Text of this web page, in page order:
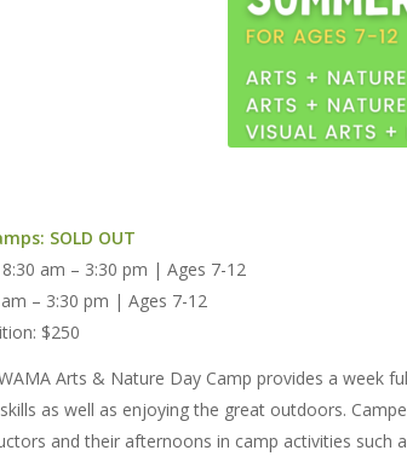
SOLD OUT
am – 3:30 pm | Ages 7-12
– 3:30 pm | Ages 7-12
$250
Arts & Nature Day Camp provides a
as well as enjoying the great outdoors.
and their afternoons in camp activities such